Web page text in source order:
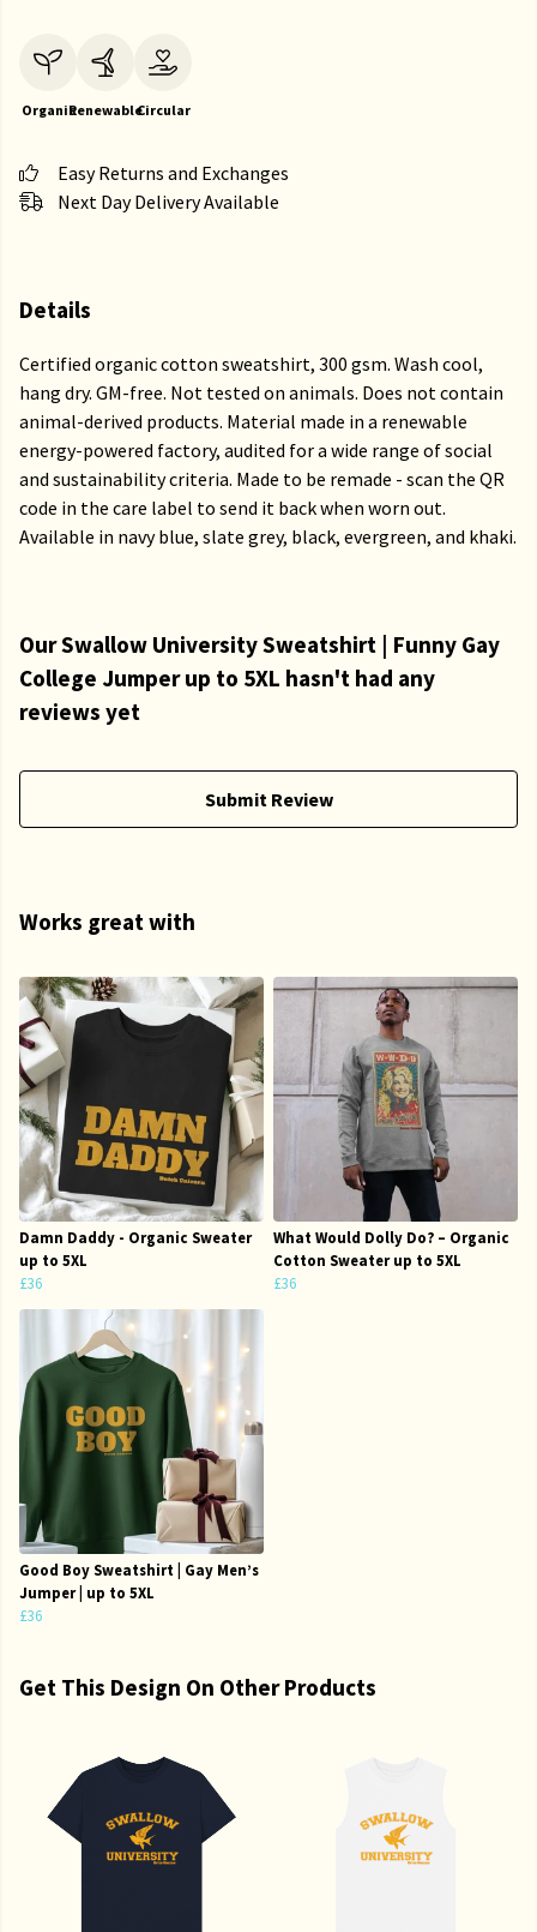
OrganicRenewableCircular
Easy Returns and Exchanges
Next Day Delivery Available
Details
Certified organic cotton sweatshirt, 300 gsm. Wash cool,
hang dry. GM-free. Not tested on animals. Does not contain
animal-derived products. Material made in a renewable
energy-powered factory, audited for a wide range of social
and sustainability criteria. Made to be remade - scan the QR
code in the care label to send it back when worn out.
Available in navy blue, slate grey, black, evergreen, and khaki.
Our Swallow University Sweatshirt | Funny Gay
College Jumper up to 5XL hasn't had any
reviews yet
Submit Review
Works great with
Damn Daddy - Organic Sweater
up to 5XL
£36
What Would Dolly Do? – Organic
Cotton Sweater up to 5XL
£36
Good Boy Sweatshirt | Gay Men’s
Jumper | up to 5XL
£36
Get This Design On Other Products